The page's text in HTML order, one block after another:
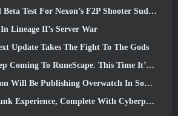
Nexon’s F2P Shooter Sudden Attack Zero Point Kicked Off Today
Lineage II’s Server War
Update Takes The Fight To The Gods
To RuneScape. This Time It’s Player Housing
Publishing Overwatch In South Korea Going Forward
Complete With Cyberpsychosis, In Apex Legends’ Next Crossover Event